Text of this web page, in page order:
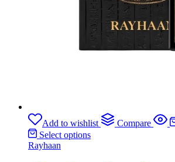
Add to wishlist Compare
Select options
Rayhaan